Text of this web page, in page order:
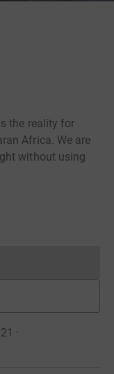
the reality for
Africa. We are
without using
cannot currently
·